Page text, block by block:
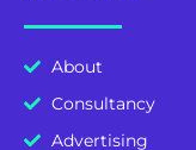
About
Consultancy
Advertising